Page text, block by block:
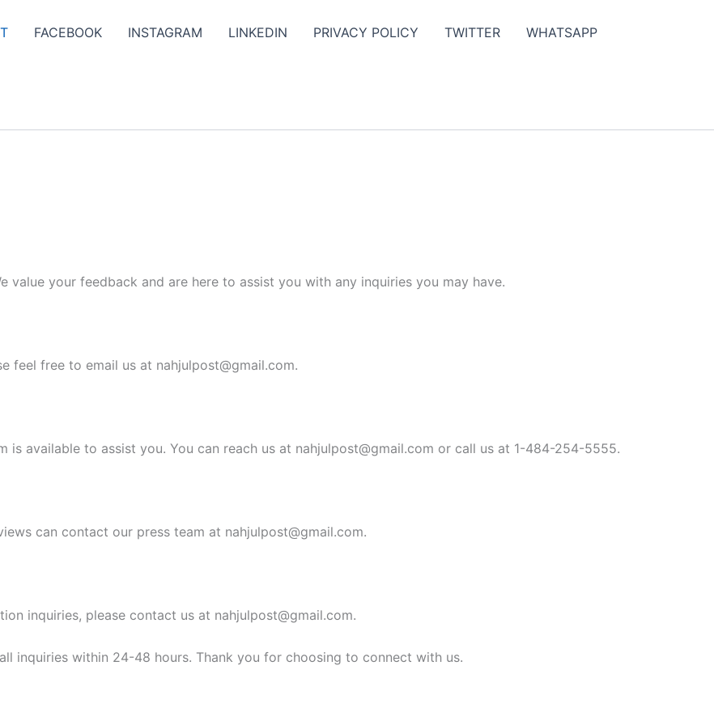
FACEBOOK INSTAGRAM LINKEDIN PRIVACY POLICY TWITTER WHATSAPP
value your feedback and are here to assist you with any inquiries you may have.
feel free to email us at nahjulpost@gmail.com.
available to assist you. You can reach us at nahjulpost@gmail.com or call us at 1-484-254-5555.
can contact our press team at nahjulpost@gmail.com.
inquiries, please contact us at nahjulpost@gmail.com.
inquiries within 24-48 hours. Thank you for choosing to connect with us.